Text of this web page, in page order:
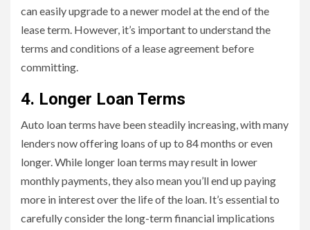
can easily upgrade to a newer model at the end of the
lease term. However, it’s important to understand the
terms and conditions of a lease agreement before
committing.
4. Longer Loan Terms
Auto loan terms have been steadily increasing, with many
lenders now offering loans of up to 84 months or even
longer. While longer loan terms may result in lower
monthly payments, they also mean you’ll end up paying
more in interest over the life of the loan. It’s essential to
carefully consider the long-term financial implications